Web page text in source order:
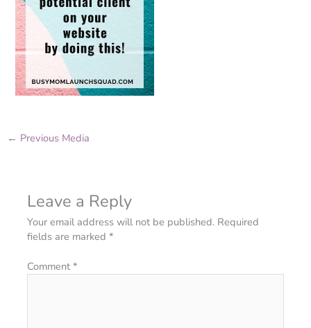
← Previous Media
Leave a Reply
Your email address will not be published. Required
fields are marked*
Comment*